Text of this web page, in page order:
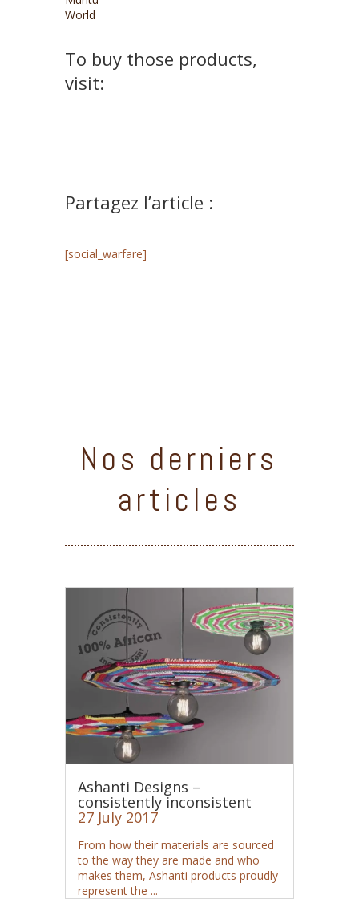
To buy those products,
visit:
Partagez l’article :
[social_warfare]
Nos derniers
articles
Ashanti Designs –
consistently inconsistent
27 July 2017
From how their materials are sourced
to the way they are made and who
makes them, Ashanti products proudly
represent the ...